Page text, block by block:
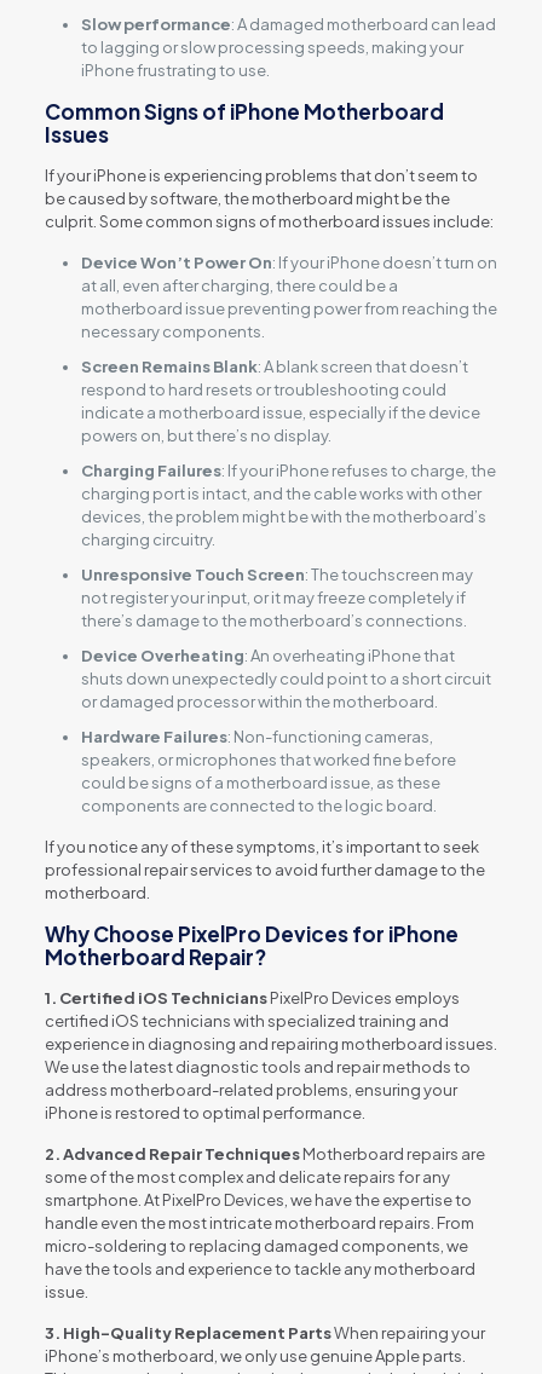
Slow performance: A damaged motherboard can lead
to lagging or slow processing speeds, making your
iPhone frustrating to use.
Common Signs of iPhone Motherboard
Issues
If your iPhone is experiencing problems that don’t seem to
be caused by software, the motherboard might be the
culprit. Some common signs of motherboard issues include:
Device Won’t Power On: If your iPhone doesn’t turn on
at all, even after charging, there could be a
motherboard issue preventing power from reaching the
necessary components.
Screen Remains Blank: A blank screen that doesn’t
respond to hard resets or troubleshooting could
indicate a motherboard issue, especially if the device
powers on, but there’s no display.
Charging Failures: If your iPhone refuses to charge, the
charging port is intact, and the cable works with other
devices, the problem might be with the motherboard’s
charging circuitry.
Unresponsive Touch Screen: The touchscreen may
not register your input, or it may freeze completely if
there’s damage to the motherboard’s connections.
Device Overheating: An overheating iPhone that
shuts down unexpectedly could point to a short circuit
or damaged processor within the motherboard.
Hardware Failures: Non-functioning cameras,
speakers, or microphones that worked fine before
could be signs of a motherboard issue, as these
components are connected to the logic board.
If you notice any of these symptoms, it’s important to seek
professional repair services to avoid further damage to the
motherboard.
Why Choose PixelPro Devices for iPhone
Motherboard Repair?
1. Certified iOS TechniciansPixelPro Devices employs
certified iOS technicians with specialized training and
experience in diagnosing and repairing motherboard issues.
We use the latest diagnostic tools and repair methods to
address motherboard-related problems, ensuring your
iPhone is restored to optimal performance.
2. Advanced Repair TechniquesMotherboard repairs are
some of the most complex and delicate repairs for any
smartphone. At PixelPro Devices, we have the expertise to
handle even the most intricate motherboard repairs. From
micro-soldering to replacing damaged components, we
have the tools and experience to tackle any motherboard
issue.
3. High-Quality Replacement PartsWhen repairing your
iPhone’s motherboard, we only use genuine Apple parts.